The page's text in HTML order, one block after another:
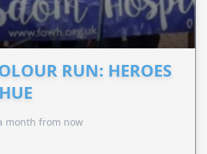
RUN: HEROES
month from now